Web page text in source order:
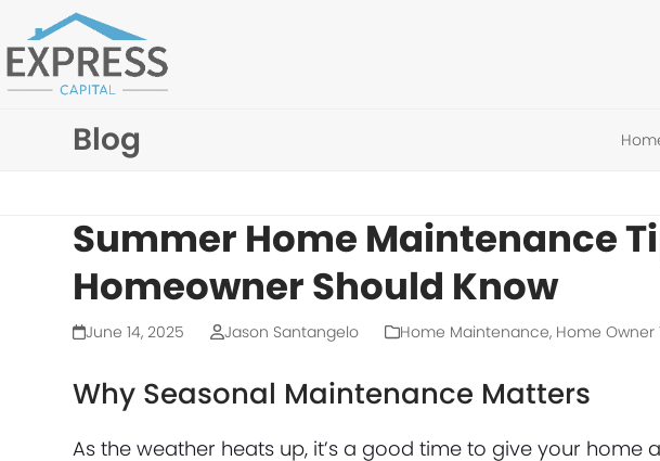
to
content
Blog
Summer Home Maintenance
Homeowner Should Know
June 14, 2025 Jason Santangelo Home Maintenance, Home Owner
Why Seasonal Maintenance Matters
As the weather heats up, it’s a good time to give your home